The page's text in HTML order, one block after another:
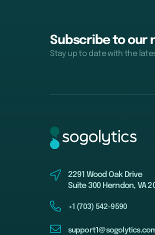
Subscribe to our
Stay up to date with the
2291 Wood Oak Drive
Suite 300 Herndon, VA
+1 (703) 542-9590